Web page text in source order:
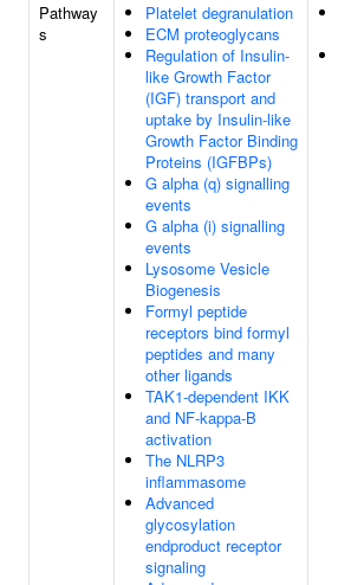
Pathway
s
Platelet degranulation
ECM proteoglycans
Regulation of Insulin-
like Growth Factor
(IGF) transport and
uptake by Insulin-like
Growth Factor Binding
Proteins (IGFBPs)
G alpha (q) signalling
events
G alpha (i) signalling
events
Lysosome Vesicle
Biogenesis
Formyl peptide
receptors bind formyl
peptides and many
other ligands
TAK1-dependent IKK
and NF-kappa-B
activation
The NLRP3
inflammasome
Advanced
glycosylation
endproduct receptor
signaling